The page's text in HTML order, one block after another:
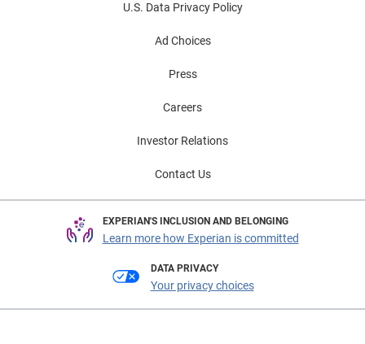
U.S. Data Privacy Policy
Ad Choices
Press
Careers
Investor Relations
Contact Us
EXPERIAN'S INCLUSION AND BELONGING
Learn more how Experian is committed
DATA PRIVACY
Your privacy choices